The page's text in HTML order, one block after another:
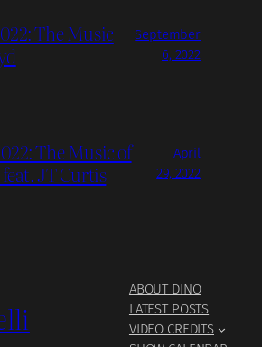
The Music
September
6, 2022
The Music of
JT Curtis
April
29, 2022
ABOUT DINO
LATEST POSTS
VIDEO CREDITS